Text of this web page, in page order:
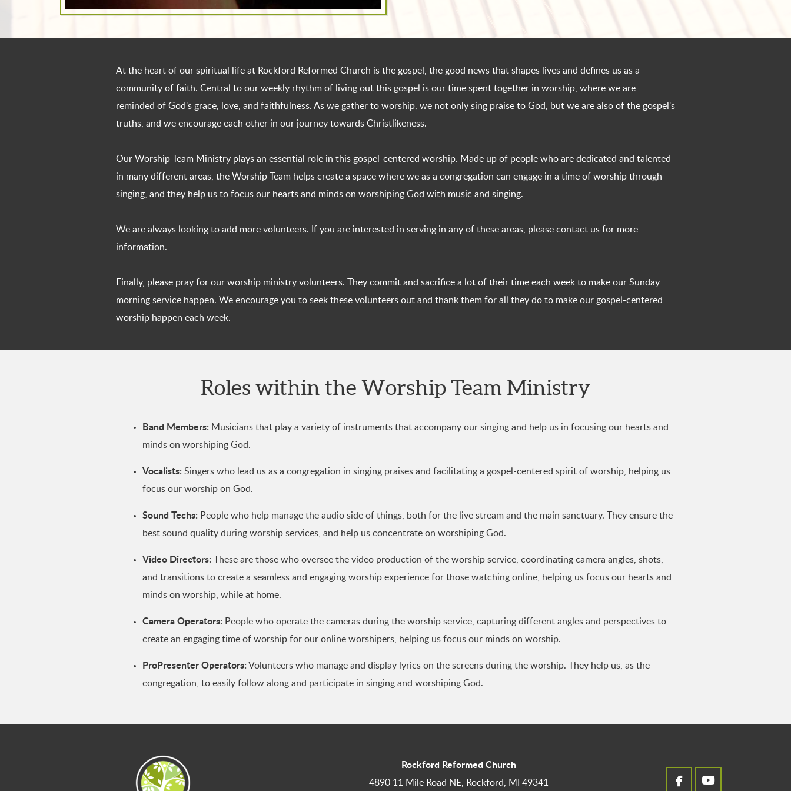
At the heart of our spiritual life at Rockford Reformed Church is the gospel, the good news that shapes lives and defines us as a
community of faith. Central to our weekly rhythm of living out this gospel is our time spent together in worship, where we are
reminded of God's grace, love, and faithfulness. As we gather to worship, we not only sing praise to God, but we are also of the gospel's
truths, and we encourage each other in our journey towards Christlikeness.
Our Worship Team Ministry plays an essential role in this gospel-centered worship. Made up of people who are dedicated and talented
in many different areas, the Worship Team helps create a space where we as a congregation can engage in a time of worship through
singing, and they help us to focus our hearts and minds on worshiping God with music and singing.
We are always looking to add more volunteers. If you are interested in serving in any of these areas, please contact us for more
information.
Finally, please pray for our worship ministry volunteers. They commit and sacrifice a lot of their time each week to make our Sunday
morning service happen. We encourage you to seek these volunteers out and thank them for all they do to make our gospel-centered
worship happen each week.
Roles within the Worship Team Ministry
Band Members: Musicians that play a variety of instruments that accompany our singing and help us in focusing our hearts and
minds on worshiping God.
Vocalists: Singers who lead us as a congregation in singing praises and facilitating a gospel-centered spirit of worship, helping us
focus our worship on God.
Sound Techs: People who help manage the audio side of things, both for the live stream and the main sanctuary. They ensure the
best sound quality during worship services, and help us concentrate on worshiping God.
Video Directors: These are those who oversee the video production of the worship service, coordinating camera angles, shots,
and transitions to create a seamless and engaging worship experience for those watching online, helping us focus our hearts and
minds on worship, while at home.
Camera Operators: People who operate the cameras during the worship service, capturing different angles and perspectives to
create an engaging time of worship for our online worshipers, helping us focus our minds on worship.
ProPresenter Operators: Volunteers who manage and display lyrics on the screens during the worship. They help us, as the
congregation, to easily follow along and participate in singing and worshiping God.
Rockford Reformed Church
4890 11 Mile Road NE, Rockford, MI 49341
 facebook
